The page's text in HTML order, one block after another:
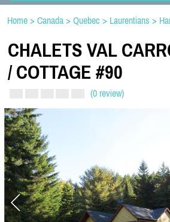
Home > Canada > Quebec > Laurentians >
CHALETS VAL
/COTTAGE #90
(0 review)